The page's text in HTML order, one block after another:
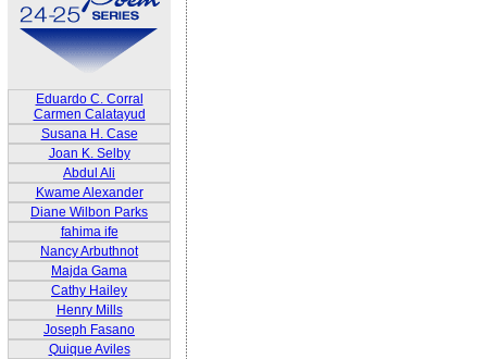
Eduardo C. Corral
Carmen Calatayud
Susana H. Case
Joan K. Selby
Abdul Ali
Kwame Alexander
Diane Wilbon Parks
fahima ife
Nancy Arbuthnot
Majda Gama
Cathy Hailey
Henry Mills
Joseph Fasano
Quique Aviles